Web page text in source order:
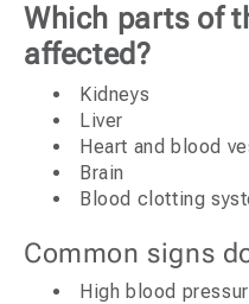
Which parts of
affected?
Kidneys
Liver
Heart and blood
Brain
Blood clotting
Common signs
High blood